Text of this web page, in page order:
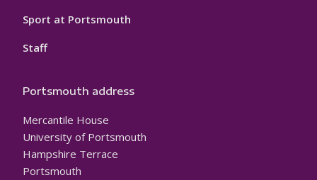
Sport at Portsmouth
Staff
Portsmouth address
Mercantile House
University of Portsmouth
Hampshire Terrace
Portsmouth